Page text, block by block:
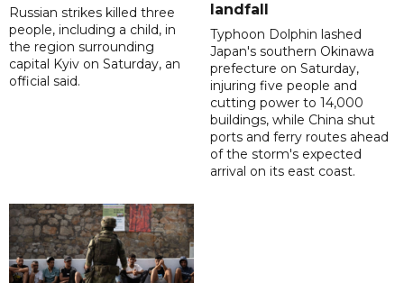
Russian strikes killed three
people, including a child, in
the region surrounding
capital Kyiv on Saturday, an
official said.
landfall
Typhoon Dolphin lashed
Japan's southern Okinawa
prefecture on Saturday,
injuring five people and
cutting power to 14,000
buildings, while China shut
ports and ferry routes ahead
of the storm's expected
arrival on its east coast.